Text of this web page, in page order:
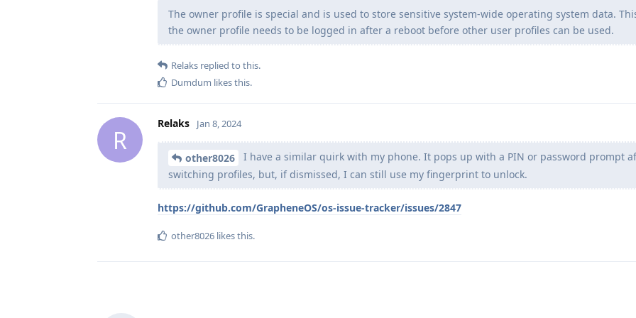
The owner profile is special and is used to store sensitive system-wide operating system data.
the owner profile needs to be logged in after a reboot before other user profiles can be used.
Relaks replied to this.
Dumdum likes this.
R
Relaks Jan 8, 2024
other8026
I have a similar quirk with my phone. It pops up with a PIN or password prompt
switching profiles, but, if dismissed, I can still use my fingerprint to unlock.
https://github.com/GrapheneOS/os-issue-tracker/issues/2847
other8026 likes this.